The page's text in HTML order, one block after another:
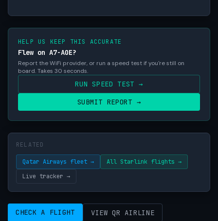
HELP US KEEP THIS ACCURATE
Flew on A7-AOE?
Report the WiFi provider, or run a speed test if you're still on
board. Takes 30 seconds.
RUN SPEED TEST →
SUBMIT REPORT →
RELATED
Qatar Airways fleet →
All Starlink flights →
Live tracker →
CHECK A FLIGHT VIEW QR AIRLINE